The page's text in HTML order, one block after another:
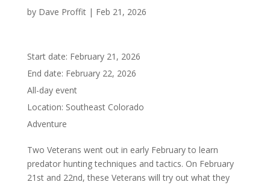
by Dave Proffit| Feb 21, 2026
Start date: February 21, 2026
End date: February 22, 2026
All-day event
Location: Southeast Colorado
Adventure
Two Veterans went out in early February to learn
predator hunting techniques and tactics. On February
21st and 22nd, these Veterans will try out what they